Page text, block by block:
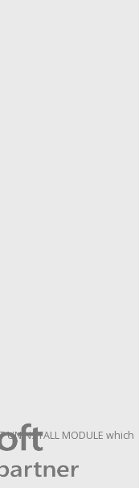
UNINSTALL MODULE which